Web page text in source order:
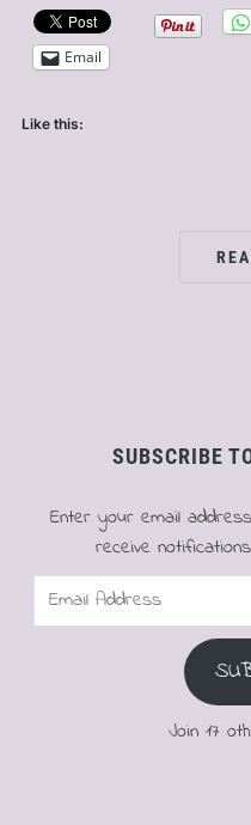
Email
Like this:
SUBSCRIBE
Enter your email
receive
Email
Join 17